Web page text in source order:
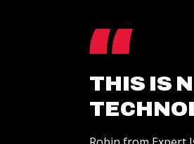
THIS IS